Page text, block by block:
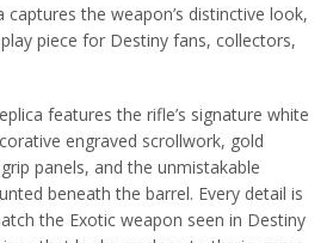
the weapon’s distinctive look,
piece for Destiny fans, collectors,
features the rifle’s signature white
engraved scrollwork, gold
panels, and the unmistakable
beneath the barrel. Every detail is
the Exotic weapon seen in Destiny